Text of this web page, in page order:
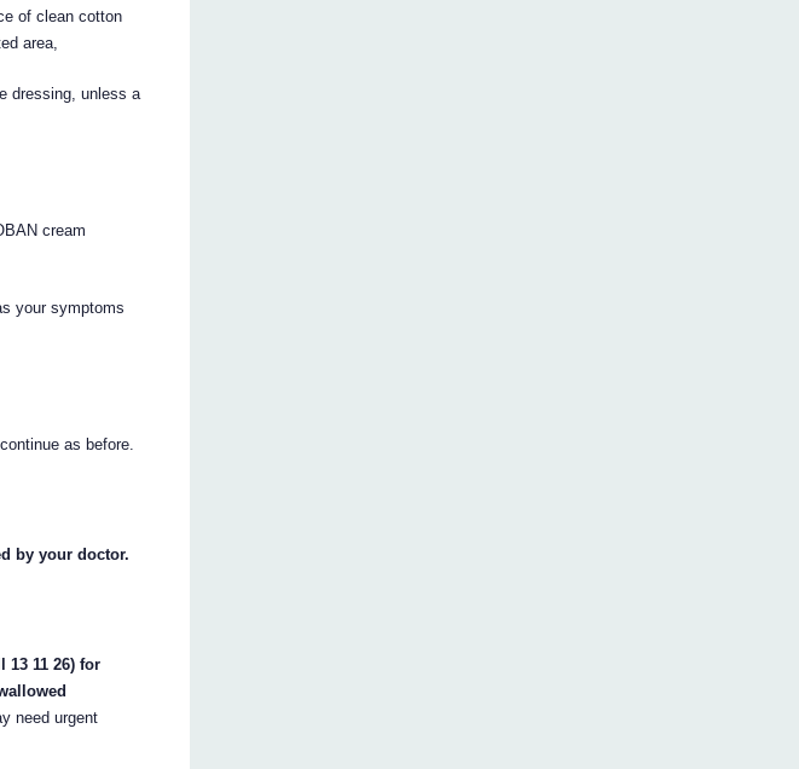
of clean cotton
area,
dressing, unless a
cream
your symptoms
as before.
by your doctor.
13 11 26) for
need urgent